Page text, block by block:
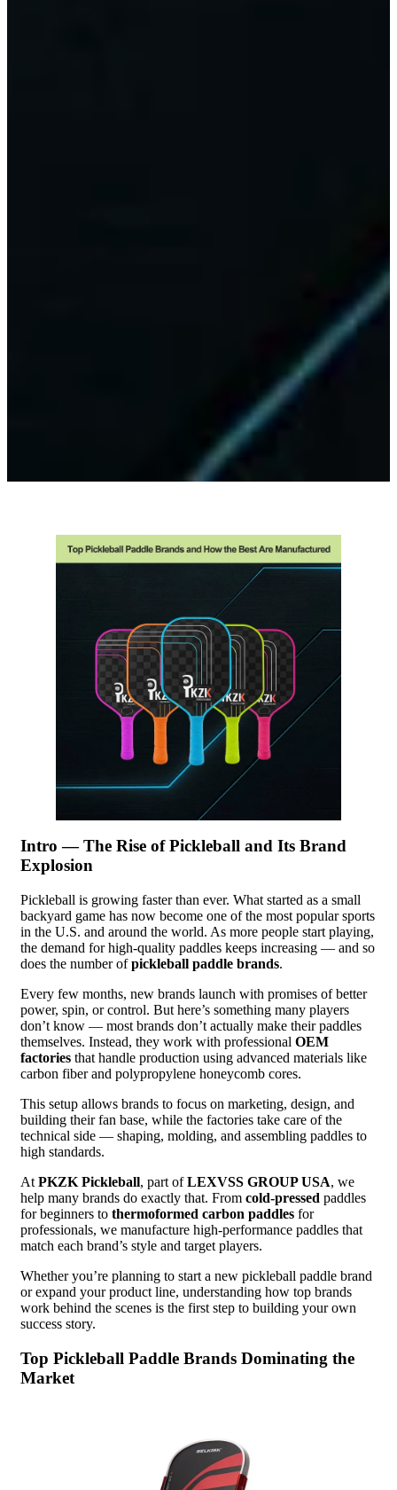
Intro — The Rise of Pickleball and Its Brand
Explosion
Pickleball is growing faster than ever. What started as a small
backyard game has now become one of the most popular sports
in the U.S. and around the world. As more people start playing,
the demand for high-quality paddles keeps increasing — and so
does the number ofpickleball paddle brands.
Every few months, new brands launch with promises of better
power, spin, or control. But here’s something many players
don’t know — most brands don’t actually make their paddles
themselves. Instead, they work with professional OEM
factories that handle production using advanced materials like
carbon fiber and polypropylene honeycomb cores.
This setup allows brands to focus on marketing, design, and
building their fan base, while the factories take care of the
technical side — shaping, molding, and assembling paddles to
high standards.
At PKZK Pickleball, part ofLEXVSS GROUP USA, we
help many brands do exactly that. From cold-pressed paddles
for beginners to thermoformed carbon paddles for
professionals, we manufacture high-performance paddles that
match each brand’s style and target players.
Whether you’re planning to start a new pickleball paddle brand
or expand your product line, understanding how top brands
work behind the scenes is the first step to building your own
success story.
Top Pickleball Paddle Brands Dominating the
Market